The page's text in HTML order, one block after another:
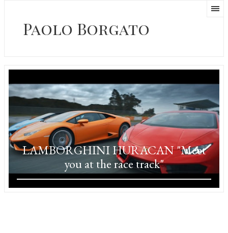
Paolo Borgato
LAMBORGHINI HURACAN "Meet
you at the race track"